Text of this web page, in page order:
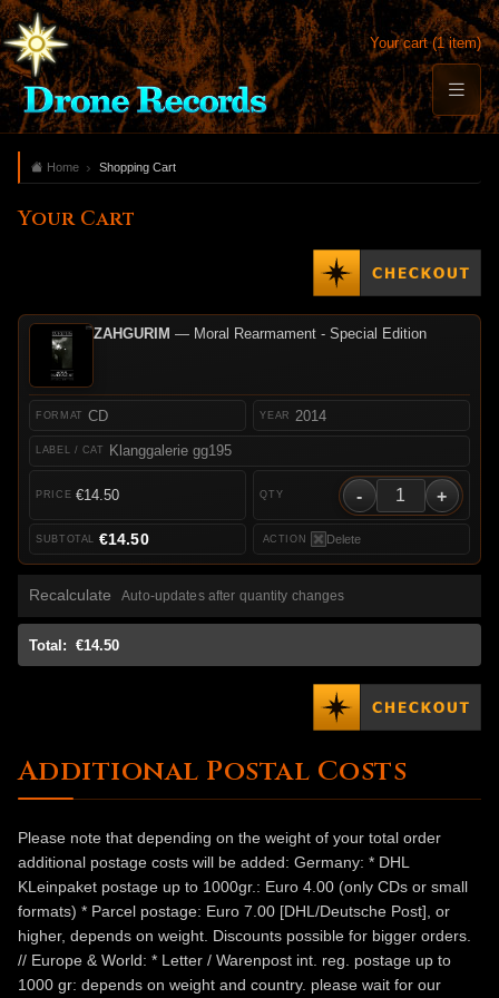
Your cart (1 item)
Home Shopping Cart
Your Cart
ZAHGURIM — Moral Rearmament - Special Edition
CD
Klanggalerie gg195
2014
€14.50 - +
Delete
€14.50
Recalculate Auto-updates after quantity changes
Total: €14.50
Additional Postal Costs
Please note that depending on the weight of your total order
additional postage costs will be added: Germany: * DHL
KLeinpaket postage up to 1000gr.: Euro 4.00 (only CDs or small
formats) * Parcel postage: Euro 7.00 [DHL/Deutsche Post], or
higher, depends on weight. Discounts possible for bigger orders.
// Europe & World: * Letter / Warenpost int. reg. postage up to
1000 gr: depends on weight and country. please wait for our